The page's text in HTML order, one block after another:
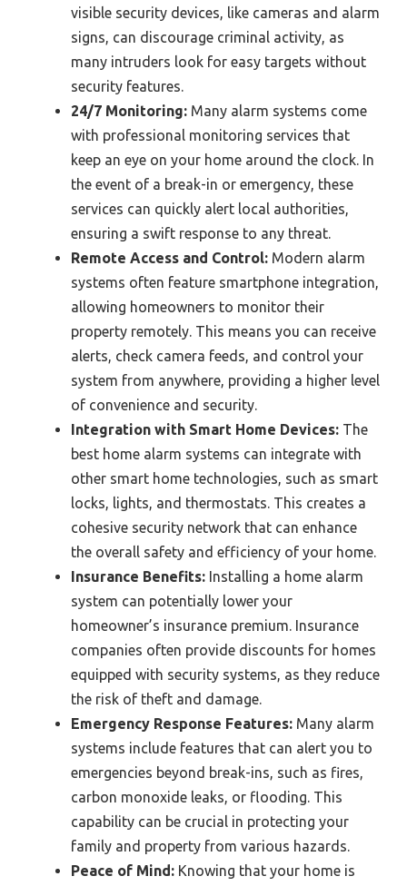
visible security devices, like cameras and alarm
signs, can discourage criminal activity, as
many intruders look for easy targets without
security features.
24/7 Monitoring: Many alarm systems come
with professional monitoring services that
keep an eye on your home around the clock. In
the event of a break-in or emergency, these
services can quickly alert local authorities,
ensuring a swift response to any threat.
Remote Access and Control: Modern alarm
systems often feature smartphone integration,
allowing homeowners to monitor their
property remotely. This means you can receive
alerts, check camera feeds, and control your
system from anywhere, providing a higher level
of convenience and security.
Integration with Smart Home Devices: The
best home alarm systems can integrate with
other smart home technologies, such as smart
locks, lights, and thermostats. This creates a
cohesive security network that can enhance
the overall safety and efficiency of your home.
Insurance Benefits: Installing a home alarm
system can potentially lower your
homeowner’s insurance premium. Insurance
companies often provide discounts for homes
equipped with security systems, as they reduce
the risk of theft and damage.
Emergency Response Features: Many alarm
systems include features that can alert you to
emergencies beyond break-ins, such as fires,
carbon monoxide leaks, or flooding. This
capability can be crucial in protecting your
family and property from various hazards.
Peace of Mind: Knowing that your home is